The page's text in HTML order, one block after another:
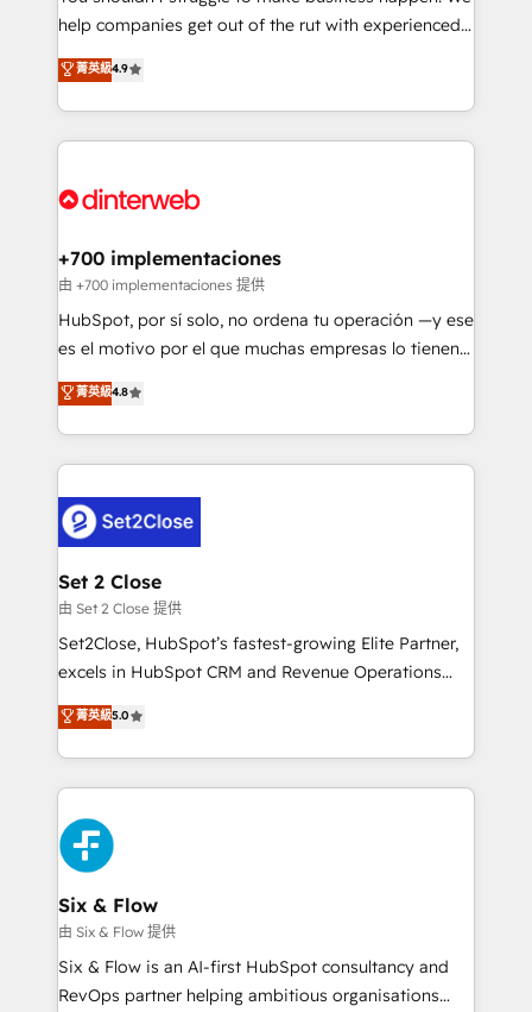
partners who will embed ourselves into your
business, processes and systems 🏢 We specialise in
working with mid-market and enterprise
organisations, global organisations and those with
complex use cases 🏆 CRM Implementation,
Onboarding Accredited 🔐 ISO27001 & ISO9001
help companies get out of the rut with experienced,
process-oriented teams implementing HubSpot
Marketing, Sales, Service, CMS and Operations Hub,
so selling and actually engaging with your customers
feels easy and pain-free. We are a top ranked
and Customer First Awards, 4.9/5 rating in HubSpot
helps the following industries: logistics & 3PL, home
improvement & construction, branding and
commercialization, real estate, health, education,
SaaS, Software Dev & IT and consulting, make the
the United States, EU, UAE, Mexico and Latin
America. From casual user to super fan: make
菁英級4.9
+700 implementaciones
由 +700 implementaciones 提供
HubSpot, por sí solo, no ordena tu operación —y ese
es el motivo por el que muchas empresas lo tienen y
aun así no crecen. Te acompañamos a ordenar tu
operación para que genere la información que
necesitás para decidir, y HubSpot por fin rinda de
verdad. Lo hacemos paso a paso, sin frenar tu
pocos logran. No es teoría: somos Partner Elite con
+700 implementaciones en LATAM. Imaginá
HubSpot mostrándote dónde está tu próxima venta,
no solo dónde quedó la última. Empecemos por el
proceso que hoy más te frena, y de ahí, victorias
consecutivas, una tras otra.
菁英級4.8
Set 2 Close
由 Set 2 Close 提供
Set2Close, HubSpot’s fastest-growing Elite Partner,
excels in HubSpot CRM and Revenue Operations
(RevOps) services to boost B2B sales and growth.
As a top HubSpot Elite Partner, we specialize in
custom HubSpot CRM solutions. Our experts design,
implement, and optimize systems to enhance user
experience, functionality, and adoption across sales,
marketing, and service teams. From setup to
refinement, we streamline workflows, improve lead
management, and speed up deal closures. With 500+
projects completed, our Agile approach ensures your
HubSpot CRM drives measurable results. Our
RevOps services align your sales, marketing, and
菁英級5.0
Six & Flow
由 Six & Flow 提供
Six & Flow is an AI-first HubSpot consultancy and
RevOps partner helping ambitious organisations